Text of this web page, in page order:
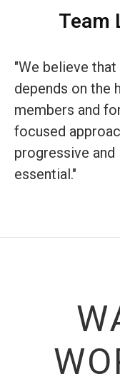
Team
"We believe
depends on the
members and
focused
progressive
essential."